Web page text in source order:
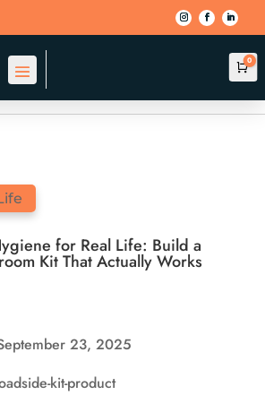
0
for Real Life: Build a
Kit That Actually Works
23, 2025